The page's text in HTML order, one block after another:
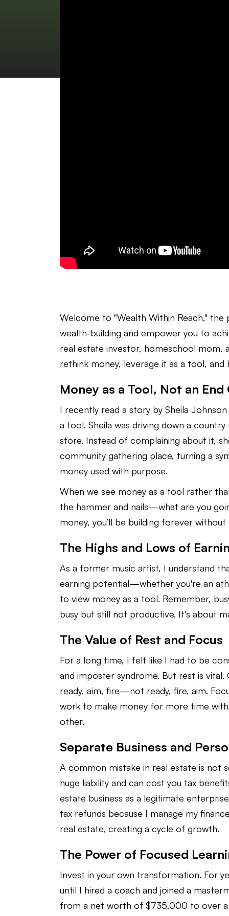
Welcome to "Wealth Within Reach,"
wealth-building and empower you to
real estate investor, homeschool mom,
rethink money, leverage it as a tool, and
Money as a Tool, Not an End
I recently read a story by Sheila
a tool. Sheila was driving down a
store. Instead of complaining about it,
community gathering place, turning a
money used with purpose.
When we see money as a tool rather
the hammer and nails—what are you
money, you’ll be building forever
The Highs and Lows of
As a former music artist, I understand
earning potential—whether you're an
to view money as a tool. Remember,
busy but still not productive. It's about
The Value of Rest and Focus
For a long time, I felt like I had to be
and imposter syndrome. But rest is
ready, aim, fire—not ready, fire, aim.
work to make money for more time
other.
Separate Business and
A common mistake in real estate is not
huge liability and can cost you tax
estate business as a legitimate
tax refunds because I manage my
real estate, creating a cycle of growth.
The Power of Focused
Invest in your own transformation. For
until I hired a coach and joined a
from a net worth of $735,000 to over a